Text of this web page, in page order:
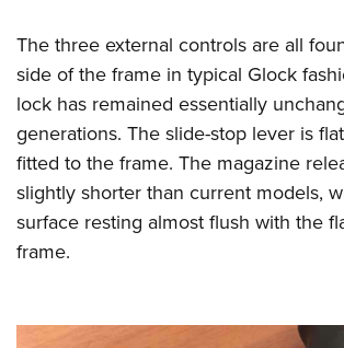
The three external controls are all
side of the frame in typical Glock
lock has remained essentially
generations. The slide-stop lever is
fitted to the frame. The magazine
slightly shorter than current models,
surface resting almost flush with the
frame.